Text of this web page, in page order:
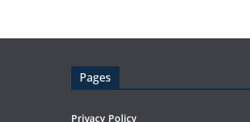
Pages
Privacy Policy